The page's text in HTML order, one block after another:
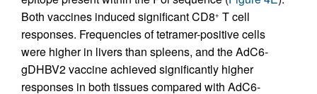
Both vaccines induced significant CD8+ T cell
responses. Frequencies of tetramer-positive cells
were higher in livers than spleens, and the AdC6-
gDHBV2 vaccine achieved significantly higher
responses in both tissues compared with AdC6-